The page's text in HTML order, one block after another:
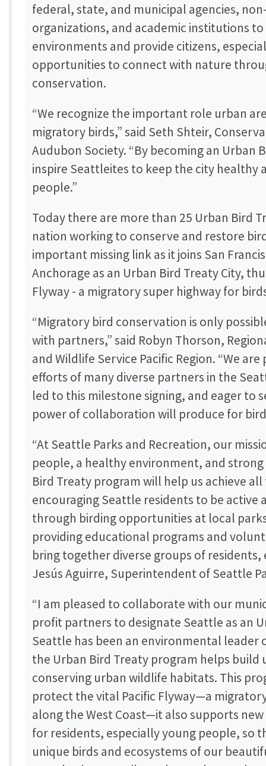
federal, state, and municipal agencies,
organizations, and academic institutions
environments and provide citizens,
opportunities to connect with nature
conservation.
“We recognize the important role urban
migratory birds,” said Seth Shteir,
Audubon Society. “By becoming an Urban
inspire Seattleites to keep the city healthy
people.”
Today there are more than 25 Urban Bird
nation working to conserve and restore
important missing link as it joins San
Anchorage as an Urban Bird Treaty City,
Flyway - a migratory super highway for
“Migratory bird conservation is only
with partners,” said Robyn Thorson,
and Wildlife Service Pacific Region. “We
efforts of many diverse partners in the
led to this milestone signing, and eager to
power of collaboration will produce for
“At Seattle Parks and Recreation, our
people, a healthy environment, and
Bird Treaty program will help us achieve
encouraging Seattle residents to be active
through birding opportunities at local
providing educational programs and
bring together diverse groups of residents,
Jesús Aguirre, Superintendent of Seattle
“I am pleased to collaborate with our
profit partners to designate Seattle as an
Seattle has been an environmental
the Urban Bird Treaty program helps
conserving urban wildlife habitats. This
protect the vital Pacific Flyway—a
along the West Coast—it also supports
for residents, especially young people, so
unique birds and ecosystems of our